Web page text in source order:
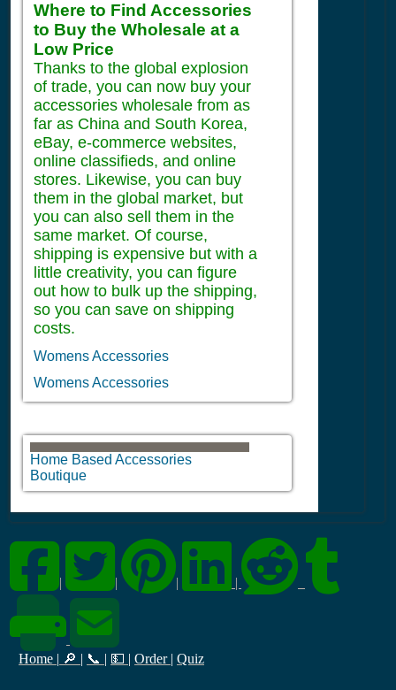
Where to Find Accessories
to Buy the Wholesale at a
Low Price
Thanks to the global explosion
of trade, you can now buy your
accessories wholesale from as
far as China and South Korea,
eBay, e-commerce websites,
online classifieds, and online
stores. Likewise, you can buy
them in the global market, but
you can also sell them in the
same market. Of course,
shipping is expensive but with a
little creativity, you can figure
out how to bulk up the shipping,
so you can save on shipping
costs.
Womens Accessories
Womens Accessories
Home Based Accessories
Boutique
| | | |
Home | 🔎 | 📞 | 💵 | Order | Quiz